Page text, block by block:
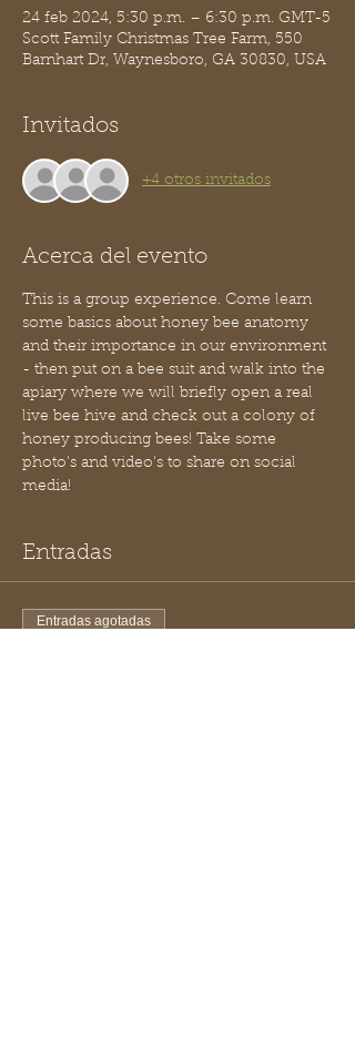
24 feb 2024, 5:30 p.m. – 6:30 p.m. GMT-5
Scott Family Christmas Tree Farm, 550
Barnhart Dr, Waynesboro, GA 30830, USA
Invitados
+4 otros invitados
Acerca del evento
This is a group experience. Come learn
some basics about honey bee anatomy
and their importance in our environment
- then put on a bee suit and walk into the
apiary where we will briefly open a real
live bee hive and check out a colony of
honey producing bees! Take some
photo's and video's to share on social
media!
Entradas
Entradas agotadas